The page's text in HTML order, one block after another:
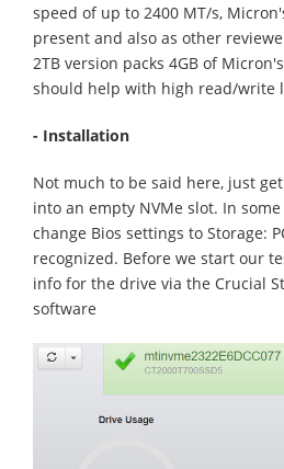
speed of up to 2400 MT/s,
present and also as other
2TB version packs 4GB of
should help with high read/write
- Installation
Not much to be said here, just
into an empty NVMe slot. In
change Bios settings to Storage:
recognized. Before we start our
info for the drive via the Crucial
software